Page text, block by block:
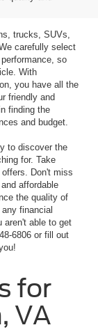
trucks, SUVs,
carefully select
so
With
you have all the
friendly and
finding the
and budget.
to discover the
for. Take
Don't miss
affordable
the quality of
financial
aren't able to get
6806 or fill out
for
VA